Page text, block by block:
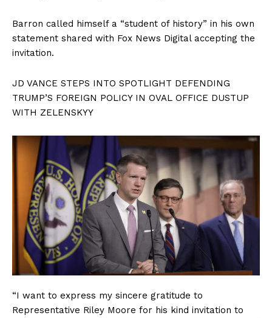
Barron called himself a “student of history” in his own
statement shared with Fox News Digital accepting the
invitation.
JD VANCE STEPS INTO SPOTLIGHT DEFENDING
TRUMP’S FOREIGN POLICY IN OVAL OFFICE DUSTUP
WITH ZELENSKYY
“I want to express my sincere gratitude to
Representative Riley Moore for his kind invitation to